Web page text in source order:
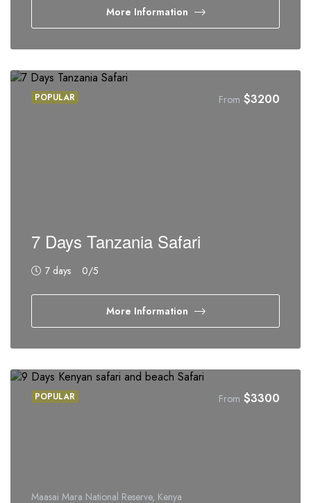
More Information
POPULAR From $3200
7 Days Tanzania Safari
7 days 0/5
More Information
POPULAR From $3300
Maasai Mara National Reserve, Kenya